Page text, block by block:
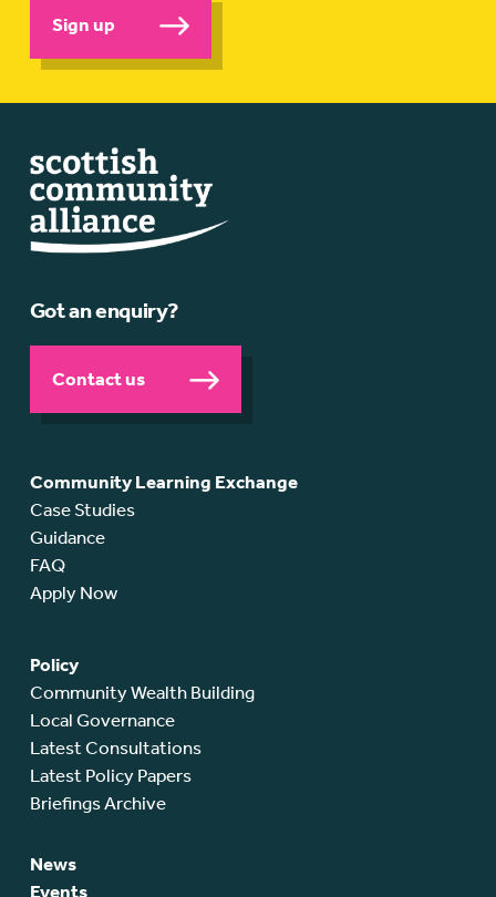
Sign up
Got an enquiry?
Contact us
Community Learning Exchange
Case Studies
Guidance
FAQ
Apply Now
Policy
Community Wealth Building
Local Governance
Latest Consultations
Latest Policy Papers
Briefings Archive
News
Events